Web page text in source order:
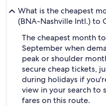
What is the cheapest
(BNA-Nashville Intl.) to
The cheapest month
September when
peak or shoulder
secure cheap tickets,
during holidays if
view in your search to
fares on this route.